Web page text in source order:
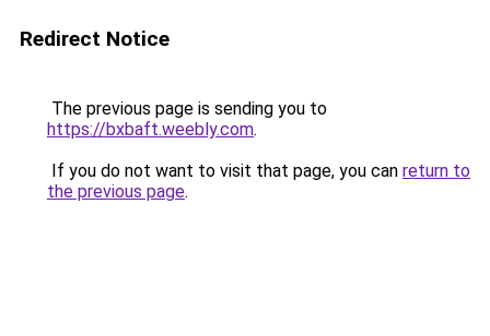
Redirect Notice
The previous page is sending you to
https://bxbaft.weebly.com.
If you do not want to visit that page, you can return to
the previous page.